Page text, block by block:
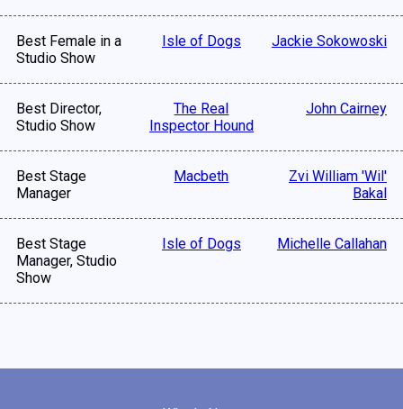
Best Female in a
Studio Show
Isle of Dogs Jackie Sokowoski
Best Director,
Studio Show
The Real
Inspector Hound
John Cairney
Best Stage
Manager
Macbeth
Zvi William 'Wil'
Bakal
Best Stage
Manager, Studio
Show
Isle of Dogs Michelle Callahan